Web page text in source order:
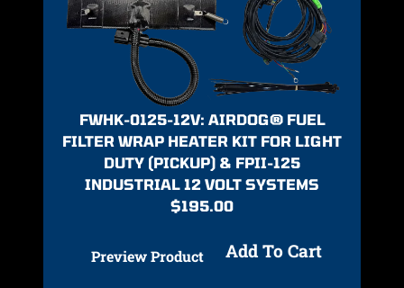
FWHK-0125-12V: AIRDOG® FUEL
FILTER WRAP HEATER KIT FOR LIGHT
DUTY (PICKUP) & FPII-125
INDUSTRIAL 12 VOLT SYSTEMS
$195.00
Preview Product Add To Cart